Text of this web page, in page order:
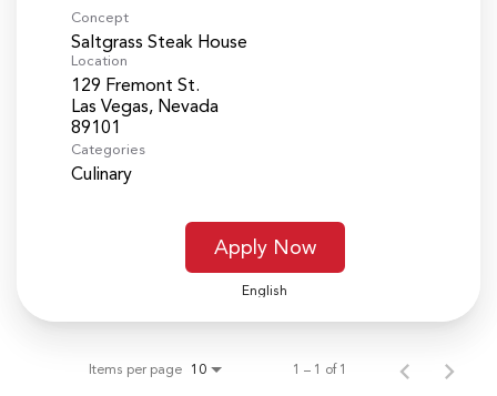
Concept
Saltgrass Steak House
Location
129 Fremont St.
Las Vegas, Nevada
Categories
Culinary
Apply Now
English
Items per page 10 1 – 1 of 1